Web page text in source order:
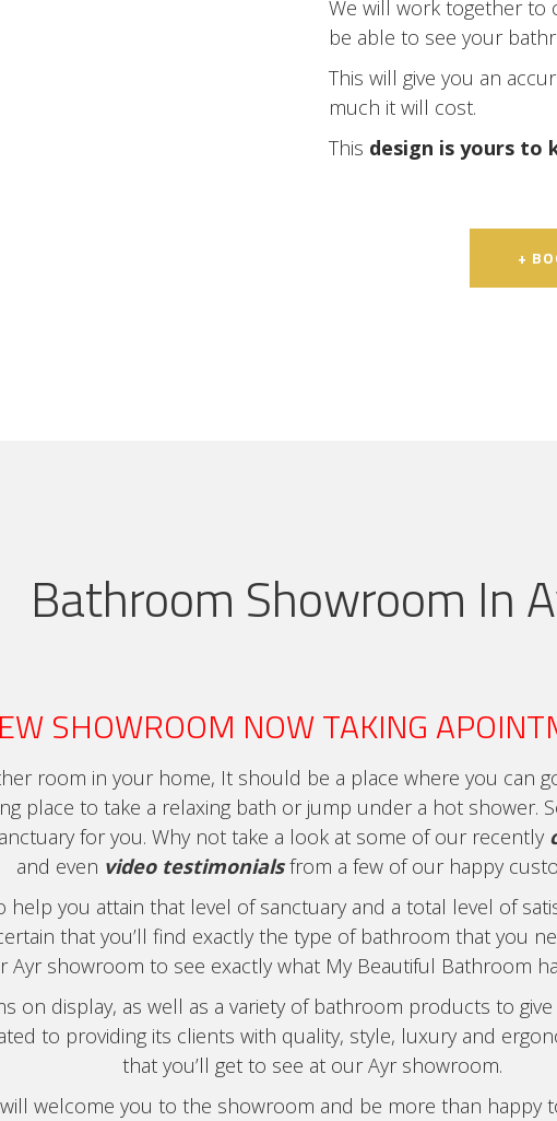
We will work together to
be able to see your
This will give you an
much it will cost.
This design is yours to
+
Bathroom Showroom In
SHOWROOM NOW TAKING
room in your home, It should be a place where you can
place to take a relaxing bath or jump under a hot shower.
for you. Why not take a look at some of our recently
and even video testimonialsfrom a few of our happy
you attain that level of sanctuary and a total level of
that you’ll find exactly the type of bathroom that you
Ayr showroom to see exactly what My Beautiful Bathroom
on display, as well as a variety of bathroom products to
to providing its clients with quality, style, luxury and
that you’ll get to see at our Ayr showroom.
welcome you to the showroom and be more than